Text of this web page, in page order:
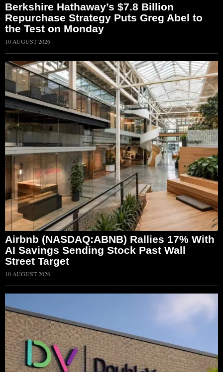
Berkshire Hathaway’s $7.8 Billion
Repurchase Strategy Puts Greg Abel to
the Test on Monday
10 AUGUST 2026
Airbnb (NASDAQ:ABNB) Rallies 17% With
AI Savings Sending Stock Past Wall
Street Target
10 AUGUST 2026